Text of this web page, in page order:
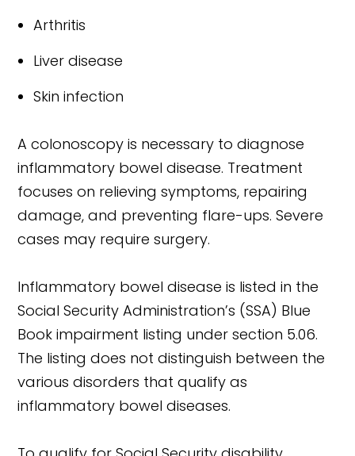
Arthritis
Liver disease
Skin infection
A colonoscopy is necessary to diagnose
inflammatory bowel disease. Treatment
focuses on relieving symptoms, repairing
damage, and preventing flare-ups. Severe
cases may require surgery.
Inflammatory bowel disease is listed in the
Social Security Administration’s (SSA) Blue
Book impairment listing under section 5.06.
The listing does not distinguish between the
various disorders that qualify as
inflammatory bowel diseases.